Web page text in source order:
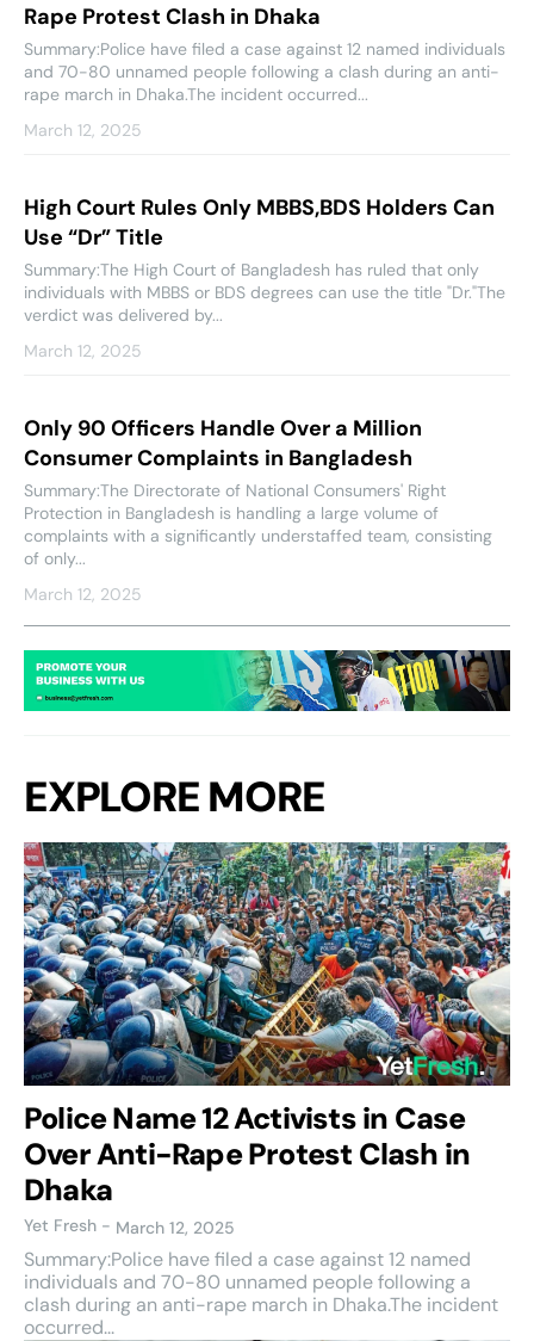
Rape Protest Clash in Dhaka
Summary:Police have filed a case against 12 named individuals
and 70-80 unnamed people following a clash during an anti-
rape march in Dhaka.The incident occurred...
March 12, 2025
High Court Rules Only MBBS,BDS Holders Can
Use “Dr” Title
Summary:The High Court of Bangladesh has ruled that only
individuals with MBBS or BDS degrees can use the title "Dr."The
verdict was delivered by...
March 12, 2025
Only 90 Officers Handle Over a Million
Consumer Complaints in Bangladesh
Summary:The Directorate of National Consumers' Right
Protection in Bangladesh is handling a large volume of
complaints with a significantly understaffed team, consisting
of only...
March 12, 2025
EXPLORE MORE
Police Name 12 Activists in Case
Over Anti-Rape Protest Clash in
Dhaka
Yet Fresh - March 12, 2025
Summary:Police have filed a case against 12 named
individuals and 70-80 unnamed people following a
clash during an anti-rape march in Dhaka.The incident
occurred...